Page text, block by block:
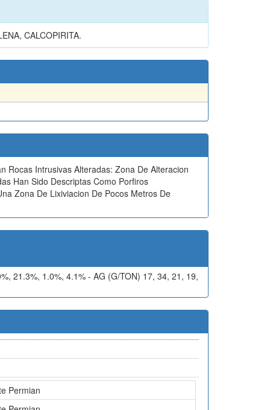
CALCOPIRITA.
Rocas Intrusivas Alteradas: Zona De Alteracion
Han Sido Descriptas Como Porfiros
Zona De Lixiviacion De Pocos Metros De
21.3%, 1.0%, 4.1% - AG (G/TON) 17, 34, 21, 19,
Permian